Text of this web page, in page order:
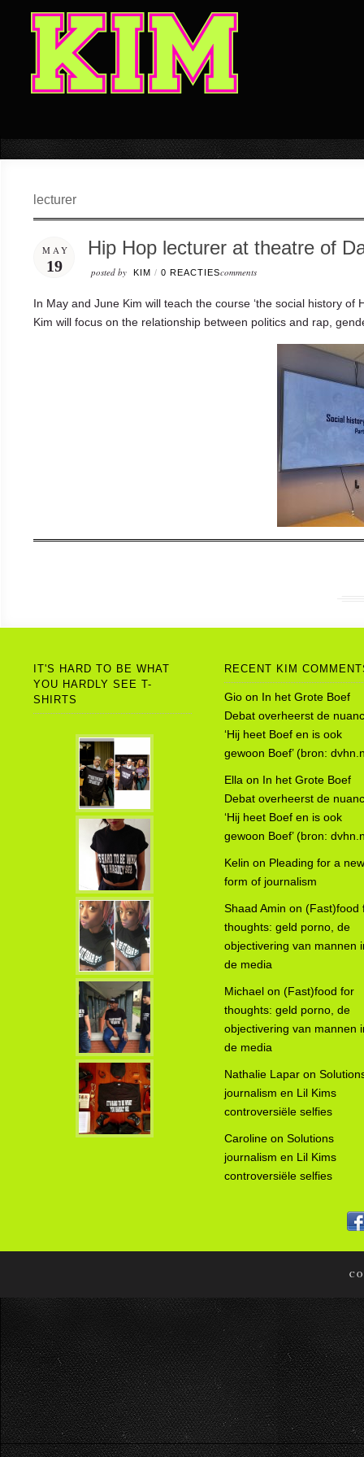
lecturer
MAY
19
Hip Hop lecturer at theatre of
posted by KIM / 0 REACTIEScomments
In May and June Kim will teach the course ‘the social history
Kim will focus on the relationship between politics and rap,
IT'S HARD TO BE WHAT
YOU HARDLY SEE T-
SHIRTS
RECENT KIM
Gio on In het Grote Boef
Debat overheerst de
‘Hij heet Boef en is ook
gewoon Boef’ (bron:
Ella on In het Grote Boef
Debat overheerst de
‘Hij heet Boef en is ook
gewoon Boef’ (bron:
Kelin on Pleading for a new
form of journalism
Shaad Amin on (Fast)food
thoughts: geld porno, de
objectivering van mannen
de media
Michael on (Fast)food for
thoughts: geld porno, de
objectivering van mannen
de media
Nathalie Lapar on
journalism en Lil Kims
controversiële selfies
Caroline on Solutions
journalism en Lil Kims
controversiële selfies